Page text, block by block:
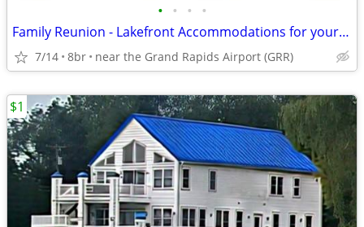
• • • •
Family Reunion - Lakefront Accommodations for your entire family
7/14 8br near the Grand Rapids Airport (GRR)
$1